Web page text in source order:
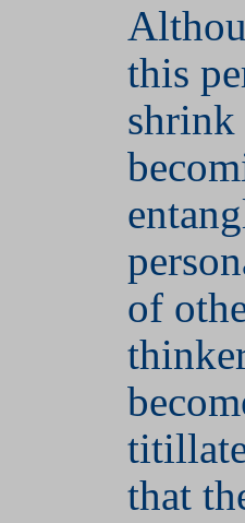
this
of
that